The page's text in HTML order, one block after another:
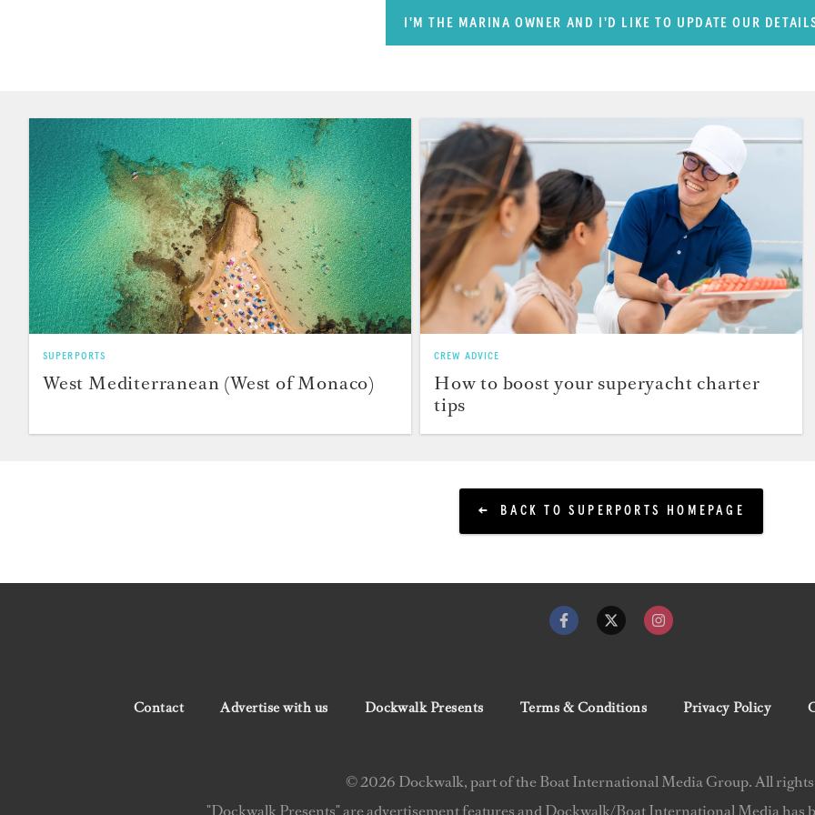
I'M THE MARINA OWNER AND I'D LIKE TO UPDATE OUR
SUPERPORTS
West Mediterranean (West of Monaco)
CREW ADVICE
How to boost your superyacht charter
tips
BACK TO SUPERPORTS HOMEPAGE
Contact Advertise with us Dockwalk Presents Terms & Conditions Privacy Policy
© 2026 Dockwalk, part of the Boat International Media Group. All
"Dockwalk Presents" are advertisement features and Dockwalk/Boat International Media has